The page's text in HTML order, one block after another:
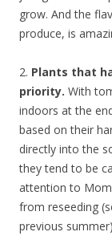
grow. And the
produce, is
2. Plants that
priority. With
indoors at the
based on their
directly into the
they tend to be
attention to
from reseeding
previous